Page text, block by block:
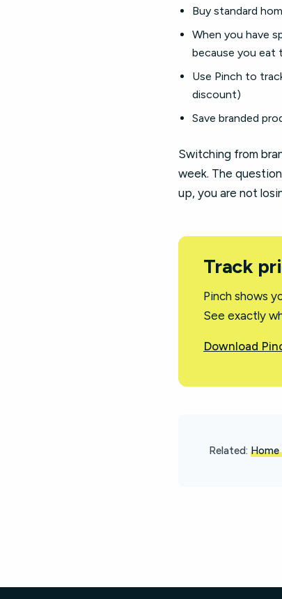
Buy standard
When you have
because you eat
Use Pinch to
discount)
Save branded
Switching from
week. The
up, you are not
Track
Pinch shows
See exactly
Download
Related: Home